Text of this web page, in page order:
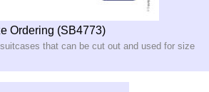
Ordering (SB4773)
that can be cut out and used for size